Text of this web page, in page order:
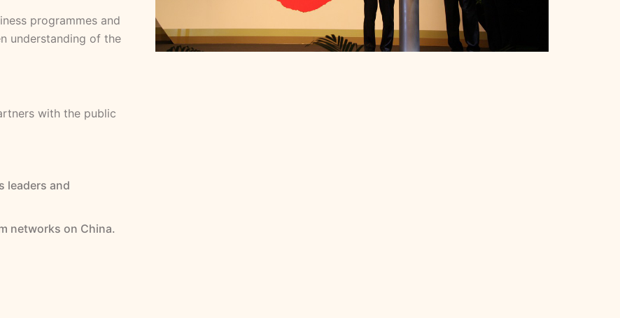
programmes and
understanding of the
with the public
leaders and
networks on China.